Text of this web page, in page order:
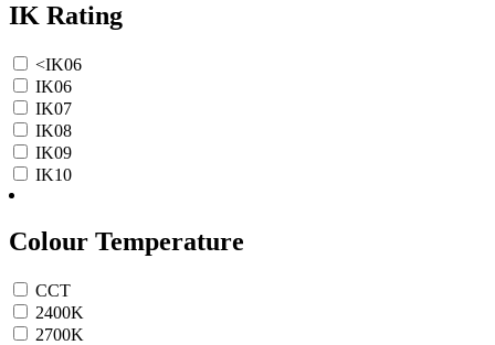
IK Rating
<IK06
IK06
IK07
IK08
IK09
IK10
Colour Temperature
CCT
2400K
2700K